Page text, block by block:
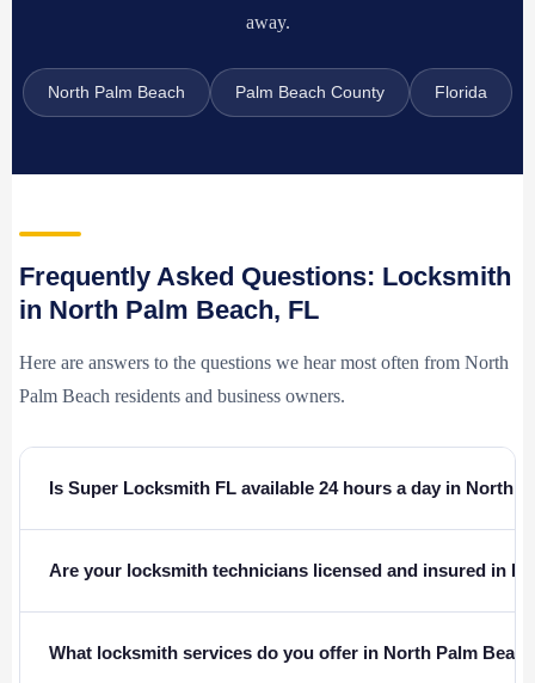
away.
North Palm Beach Palm Beach County Florida
Frequently Asked Questions: Locksmith
in North Palm Beach, FL
Here are answers to the questions we hear most often from North
Palm Beach residents and business owners.
Is Super Locksmith FL available 24 hours a day in North
Are your locksmith technicians licensed and insured in
What locksmith services do you offer in North Palm